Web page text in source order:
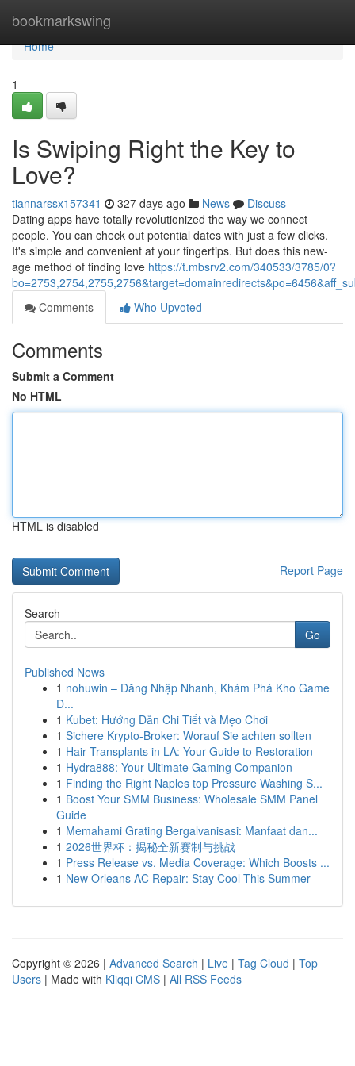
bookmarkswing
Home
Home
1
Is Swiping Right the Key to
Love?
tiannarssx157341 327 days ago News
Discuss
Dating apps have totally revolutionized the way we connect
people. You can check out potential dates with just a few clicks.
It's simple and convenient at your fingertips. But does this new-
age method of finding love https://t.mbsrv2.com/340533/3785/0?
Comments
Who Upvoted
Comments
Submit a Comment
No HTML
HTML is disabled
Report Page
Search
Go
Published News
1 nohuwin – Đăng Nhập Nhanh, Khám Phá Kho Game
Đ...
1 Kubet: Hướng Dẫn Chi Tiết và Mẹo Chơi
1 Sichere Krypto-Broker: Worauf Sie achten sollten
1 Hair Transplants in LA: Your Guide to Restoration
1 Hydra888: Your Ultimate Gaming Companion
1 Finding the Right Naples top Pressure Washing S...
1 Boost Your SMM Business: Wholesale SMM Panel
Guide
1 Memahami Grating Bergalvanisasi: Manfaat dan...
1 2026世界杯：揭秘全新赛制与挑战
1 Press Release vs. Media Coverage: Which Boosts ...
1 New Orleans AC Repair: Stay Cool This Summer
Copyright © 2026 | Advanced Search | Live | Tag Cloud | Top
Users | Made with Kliqqi CMS | All RSS Feeds